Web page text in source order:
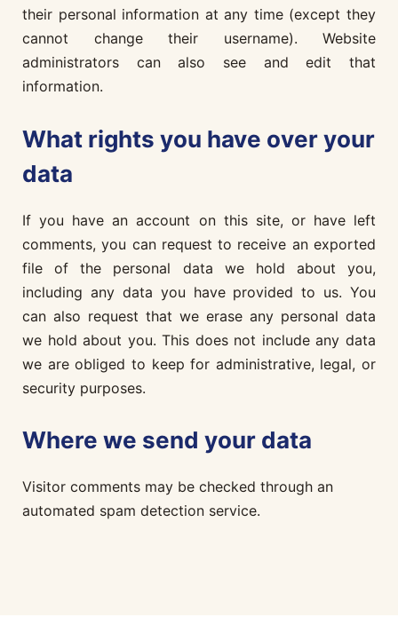
their personal information at any time (except they
cannot change their username). Website
administrators can also see and edit that
information.
What rights you have over your
data
If you have an account on this site, or have left
comments, you can request to receive an exported
file of the personal data we hold about you,
including any data you have provided to us. You
can also request that we erase any personal data
we hold about you. This does not include any data
we are obliged to keep for administrative, legal, or
security purposes.
Where we send your data
Visitor comments may be checked through an
automated spam detection service.